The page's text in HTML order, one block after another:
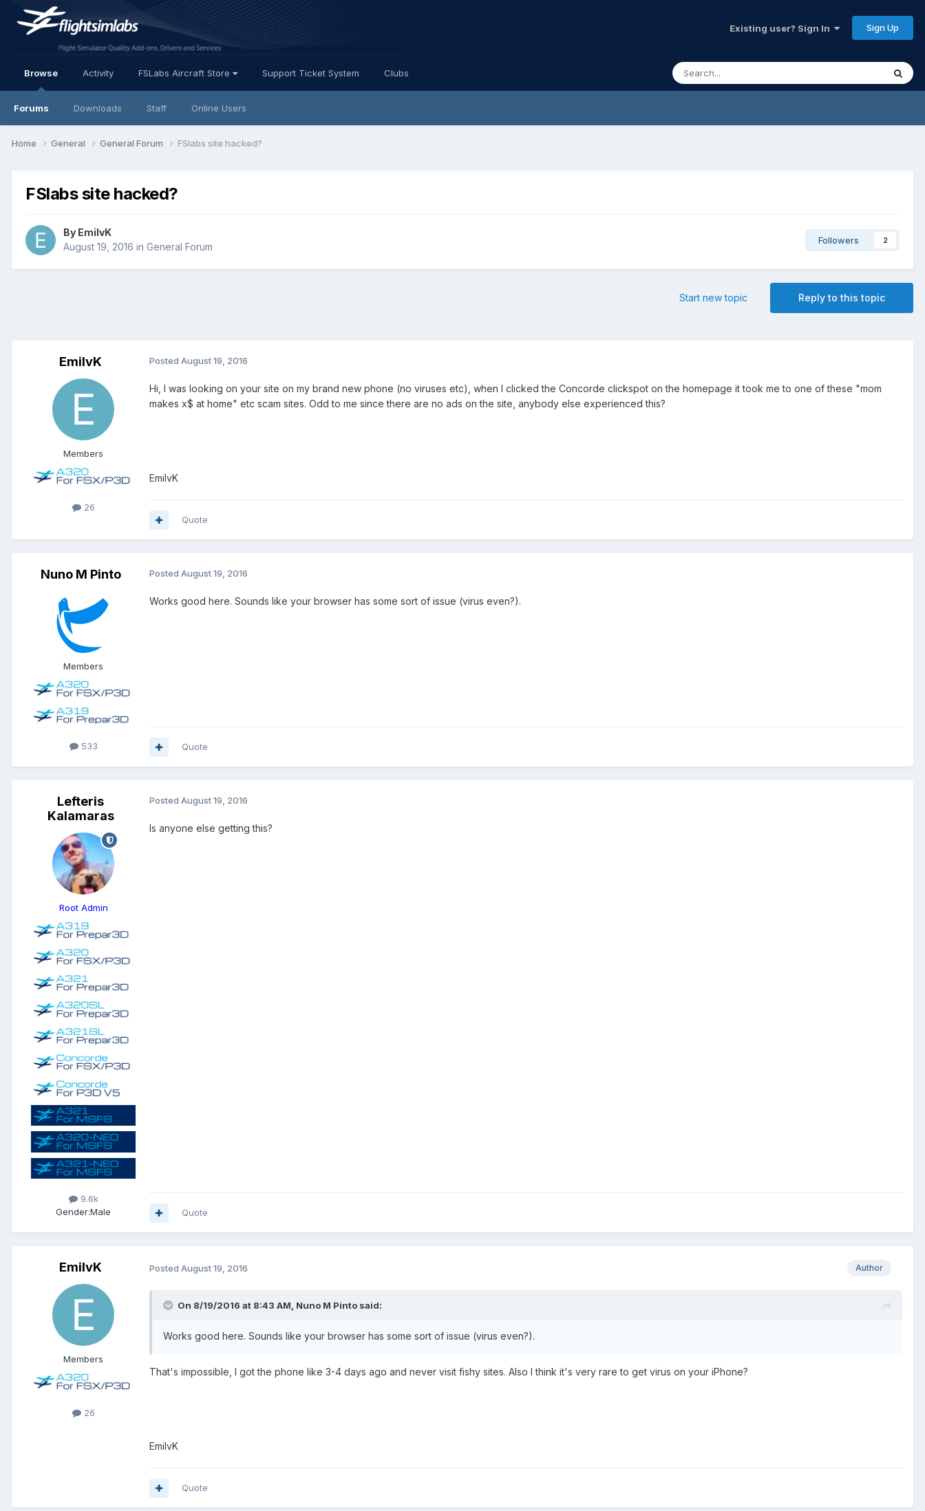
Existing user? Sign In Sign Up
Browse
Forums Downloads Staff Online Users
Activity FSLabs Aircraft Store Support Ticket System Clubs
Home General General Forum FSlabs site hacked?
FSlabs site hacked?
By EmilvK
August 19, 2016 in General Forum
Followers 2
Reply to this topic
Start new topic
EmilvK
Members
26
Posted August 19, 2016
Hi, I was looking on your site on my brand new phone (no viruses etc), when I clicked the Concorde clickspot on the homepage it took me to one of these "mom
makes x$ at home" etc scam sites. Odd to me since there are no ads on the site, anybody else experienced this?
EmilvK
Quote
Nuno M Pinto
Members
533
Posted August 19, 2016
Works good here. Sounds like your browser has some sort of issue (virus even?).
Quote
Lefteris
Kalamaras
Root Admin
9.6k
Gender:Male
Posted August 19, 2016
Is anyone else getting this?
Quote
EmilvK
Members
26
Author
Posted August 19, 2016
On 8/19/2016 at 8:43 AM, Nuno M Pinto said:
Works good here. Sounds like your browser has some sort of issue (virus even?).
That's impossible, I got the phone like 3-4 days ago and never visit fishy sites. Also I think it's very rare to get virus on your iPhone?
EmilvK
Quote